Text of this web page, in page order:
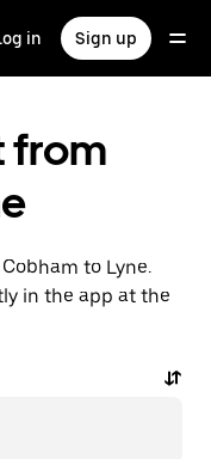
in Sign up
from
to Lyne.
in the app at the